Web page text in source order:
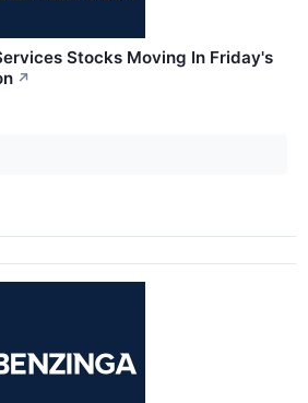
Stocks Moving In Friday's
↗